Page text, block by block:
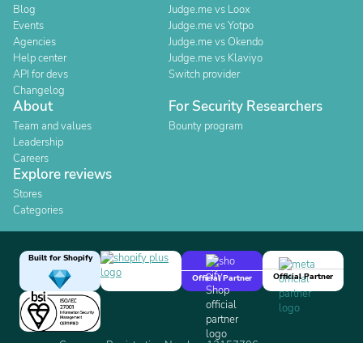
Blog
Events
Agencies
Help center
API for devs
Changelog
Judge.me vs Loox
Judge.me vs Yotpo
Judge.me vs Okendo
Judge.me vs Klaviyo
Switch provider
About
Team and values
Leadership
Careers
For Security Researchers
Bounty program
Explore reviews
Stores
Categories
Built for Shopify
Official Partner
Official Partner